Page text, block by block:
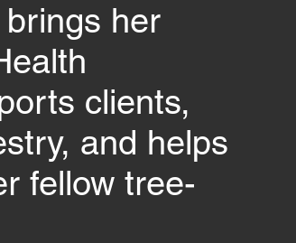
her
clients,
and helps
fellow tree-